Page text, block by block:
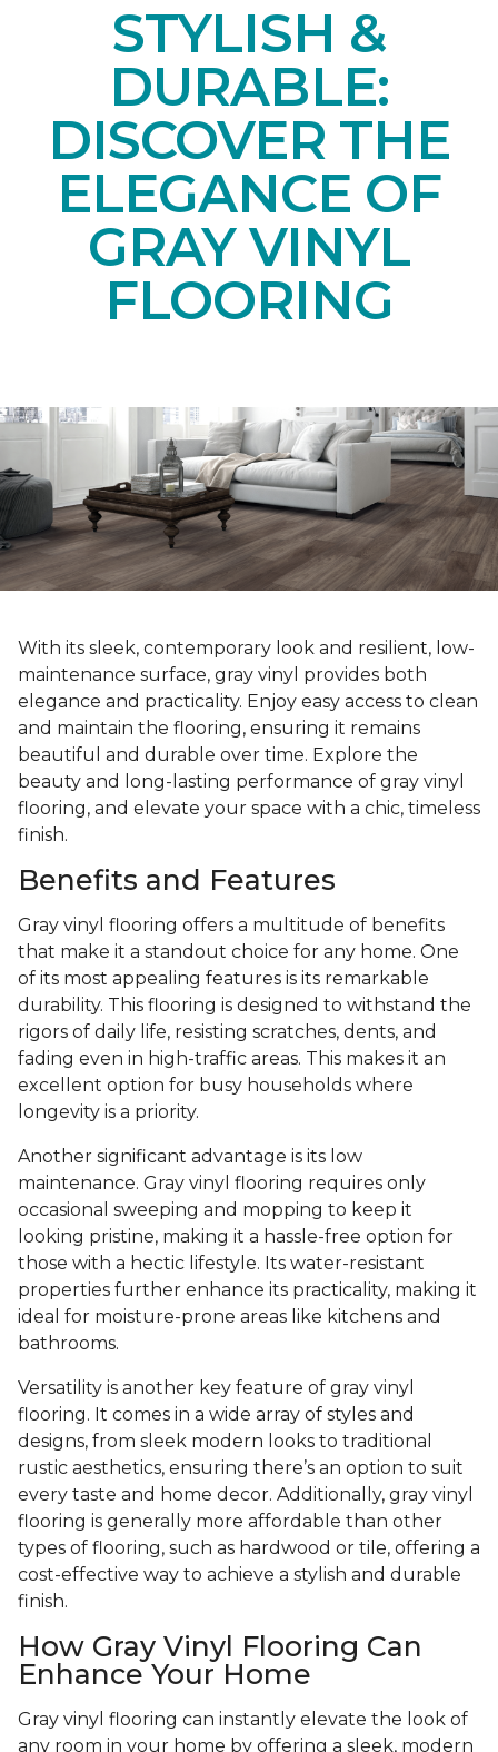
STYLISH &
DURABLE:
DISCOVER THE
ELEGANCE OF
GRAY VINYL
FLOORING
With its sleek, contemporary look and resilient, low-
maintenance surface, gray vinyl provides both
elegance and practicality. Enjoy easy access to clean
and maintain the flooring, ensuring it remains
beautiful and durable over time. Explore the
beauty and long-lasting performance of gray vinyl
flooring, and elevate your space with a chic, timeless
finish.
Benefits and Features
Gray vinyl flooring offers a multitude of benefits
that make it a standout choice for any home. One
of its most appealing features is its remarkable
durability. This flooring is designed to withstand the
rigors of daily life, resisting scratches, dents, and
fading even in high-traffic areas. This makes it an
excellent option for busy households where
longevity is a priority.
Another significant advantage is its low
maintenance. Gray vinyl flooring requires only
occasional sweeping and mopping to keep it
looking pristine, making it a hassle-free option for
those with a hectic lifestyle. Its water-resistant
properties further enhance its practicality, making it
ideal for moisture-prone areas like kitchens and
bathrooms.
Versatility is another key feature of gray vinyl
flooring. It comes in a wide array of styles and
designs, from sleek modern looks to traditional
rustic aesthetics, ensuring there’s an option to suit
every taste and home decor. Additionally, gray vinyl
flooring is generally more affordable than other
types of flooring, such as hardwood or tile, offering a
cost-effective way to achieve a stylish and durable
finish.
How Gray Vinyl Flooring Can
Enhance Your Home
Gray vinyl flooring can instantly elevate the look of
any room in your home by offering a sleek, modern